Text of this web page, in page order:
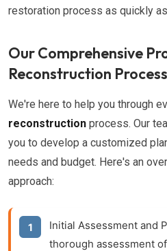
restoration process as quickly
Our Comprehensive
Reconstruction Process
We're here to help you through
reconstruction process. Our
you to develop a customized
needs and budget. Here's an
approach:
Initial Assessment and
thorough assessment